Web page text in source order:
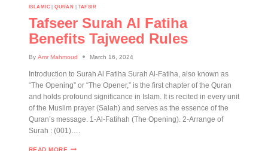
ISLAMIC|QURAN | TAFSIR
Tafseer Surah Al Fatiha
Benefits Tajweed Rules
By Amr Mahmoud March 16, 2024
Introduction to Surah Al Fatiha Surah Al-Fatiha, also known as
“The Opening” or “The Opener,” is the first chapter of the Quran
and holds profound significance in Islam. It is recited in every unit
of the Muslim prayer (Salah) and serves as the essence of the
Quran’s message. 1-Al-Fatihah (The Opening). 2-Arrange of
Surah : (001)….
READ MORE